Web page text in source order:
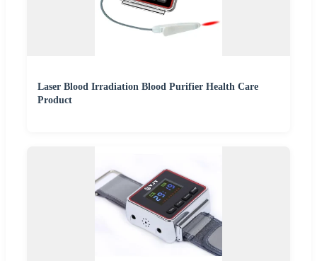
Laser Blood Irradiation Blood Purifier Health Care
Product